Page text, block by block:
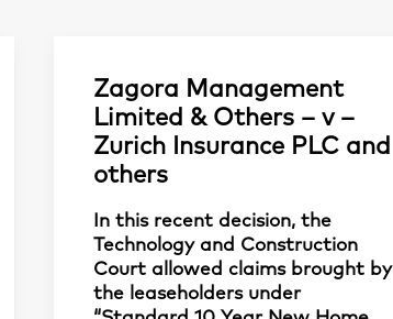
Zagora Management
Limited & Others – v –
Zurich Insurance PLC and
others
In this recent decision, the
Technology and Construction
Court allowed claims brought by
the leaseholders under